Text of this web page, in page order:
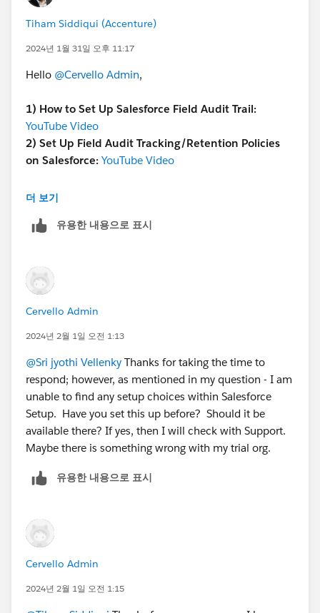
or even in a particular section for audit trail settings.
Retention Policies: Retention policies for Field audit
Trail let you to define a retention period for the Audit
probably in the field Audit Trail settings, where you
you Audit.
Policy Configurator and Condition Builder: Use these
tools if at hand to automate compliance and enforce
conditions based on your audit policies. For instance,
conditions in the audit data match.
API for Deletion: In case you wish to delete historic
audit information you might have to use Salesforce's
requires specific permissions.
Tiham Siddiqui (Accenture)
2024년 1월 31일 오후 11:17
Hello @Cervello Admin,
1) How to Set Up Salesforce Field Audit Trail:
YouTube Video
2) Set Up Field Audit Tracking/Retention Policies
on Salesforce: YouTube Video
Please mark this as the best answer if it resolves
더 보기
유용한 내용으로 표시
Cervello Admin
2024년 2월 1일 오전 1:13
@Sri jyothi Vellenky Thanks for taking the time to
respond; however, as mentioned in my question - I am
unable to find any setup choices within Salesforce
Setup. Have you set this up before? Should it be
available there? If yes, then I will check with Support.
Maybe there is something wrong with my trial org.
유용한 내용으로 표시
Cervello Admin
2024년 2월 1일 오전 1:15